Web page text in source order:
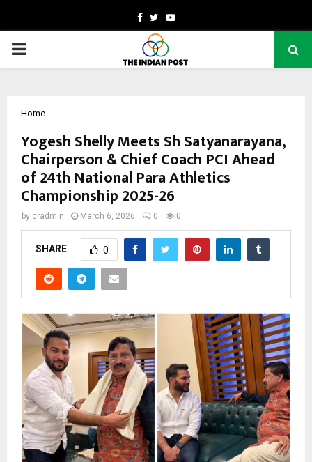
Facebook
TwitterYoutube
PRIMARY
Home
Yogesh Shelly Meets Sh Satyanarayana,
Chairperson & Chief Coach PCI Ahead
of 24th National Para Athletics
Championship 2025-26
by cradmin March 6, 2026 0 0
SHARE 0